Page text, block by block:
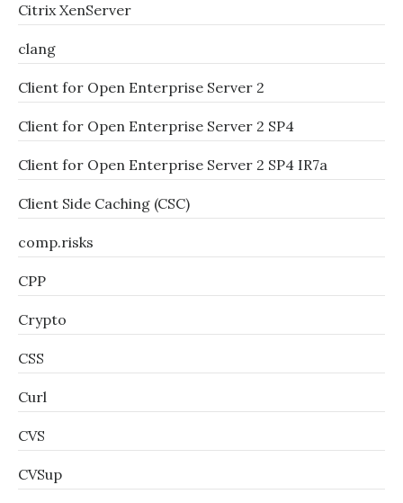
Citrix XenServer
clang
Client for Open Enterprise Server 2
Client for Open Enterprise Server 2 SP4
Client for Open Enterprise Server 2 SP4 IR7a
Client Side Caching (CSC)
comp.risks
CPP
Crypto
CSS
Curl
CVS
CVSup